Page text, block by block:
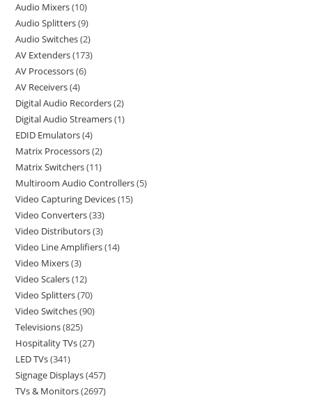
Audio Mixers 10
Audio Splitters 9
Audio Switches 2
AV Extenders 173
AV Processors 6
AV Receivers 4
Digital Audio Recorders 2
Digital Audio Streamers 1
EDID Emulators 4
Matrix Processors 2
Matrix Switchers 11
Multiroom Audio Controllers 5
Video Capturing Devices 15
Video Converters 33
Video Distributors 3
Video Line Amplifiers 14
Video Mixers 3
Video Scalers 12
Video Splitters 70
Video Switches 90
Televisions 825
Hospitality TVs 27
LED TVs 341
Signage Displays 457
TVs & Monitors 2697